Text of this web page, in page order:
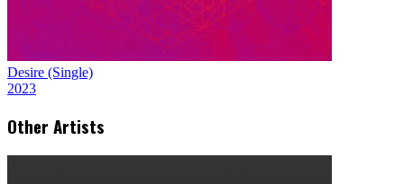
Desire (Single)
2023
Other Artists